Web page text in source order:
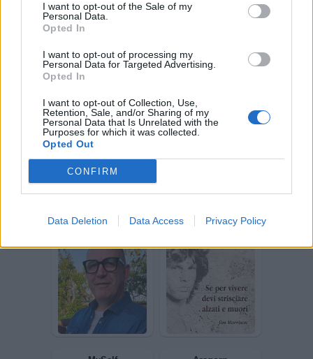
I want to opt-out of the Sale of my
Personal Data.
Opted In
I want to opt-out of processing my
Personal Data for Targeted Advertising.
Opted In
I want to opt-out of Collection, Use,
Retention, Sale, and/or Sharing of my
Personal Data that Is Unrelated with the
Purposes for which it was collected.
Opted Out
CONFIRM
Data Deletion Data Access Privacy Policy
lostplayer
gim01 edboy